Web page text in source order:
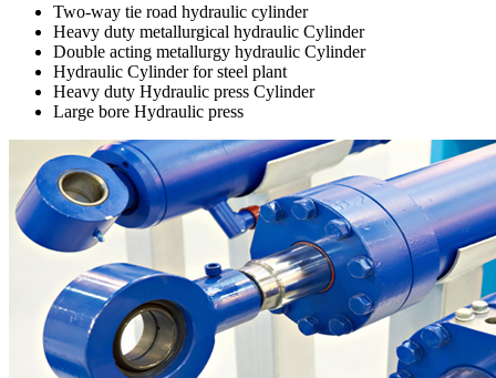
Two-way tie road hydraulic cylinder
Heavy duty metallurgical hydraulic Cylinder
Double acting metallurgy hydraulic Cylinder
Hydraulic Cylinder for steel plant
Heavy duty Hydraulic press Cylinder
Large bore Hydraulic press